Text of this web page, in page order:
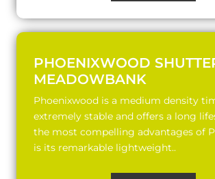
PHOENIXWOOD
MEADOWBANK
Phoenixwood is a medium density
extremely stable and offers a long
the most compelling advantages of
is its remarkable lightweight..